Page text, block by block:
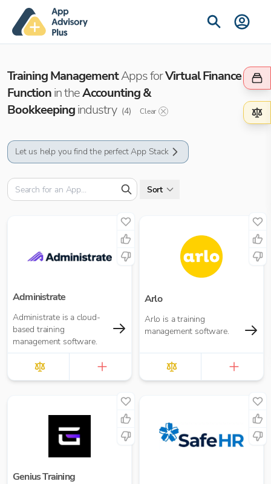
Training ManagementApps forVirtual Finance
Functionin theAccounting &
Bookkeepingindustry (4) Clear
Let us help you find the perfect App Stack
Sort
Administrate
Administrate is a cloud-
based training
management software.
Arlo
Arlo is a training
management software.
Genius Training